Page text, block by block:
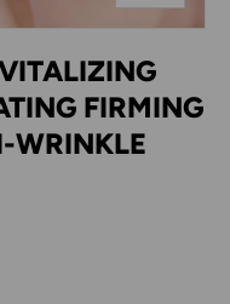
FIRMING
WRINKLE